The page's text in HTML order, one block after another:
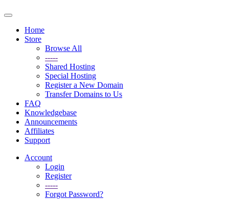
Toggle
navigationHome
Store
Browse All
-----
Shared Hosting
Special Hosting
Register a New Domain
Transfer Domains to Us
FAQ
Knowledgebase
Announcements
Affiliates
Support
Account
Login
Register
-----
Forgot Password?